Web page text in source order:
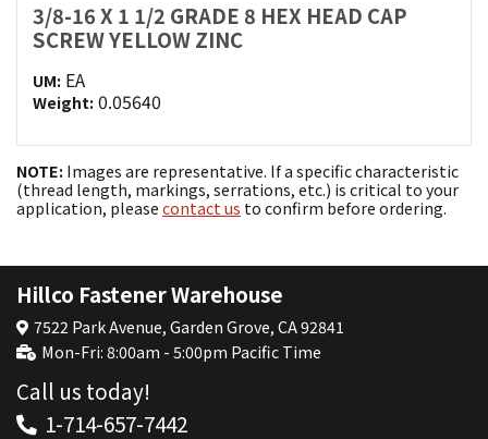
3/8-16 X 1 1/2 GRADE 8 HEX HEAD CAP
SCREW YELLOW ZINC
UM: EA
Weight: 0.05640
NOTE: Images are representative. If a specific characteristic
(thread length, markings, serrations, etc.) is critical to your
application, please contact us to confirm before ordering.
Hillco Fastener Warehouse
7522 Park Avenue, Garden Grove, CA 92841
Mon-Fri: 8:00am - 5:00pm Pacific Time
Call us today!
1-714-657-7442